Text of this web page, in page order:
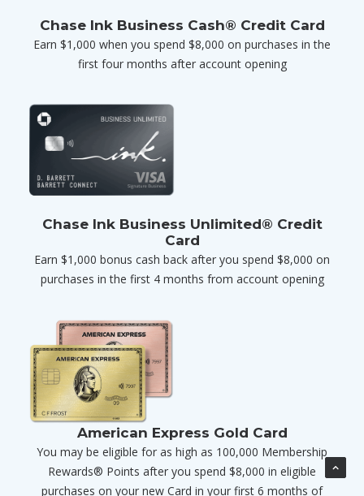
Chase Ink Business Cash® Credit Card
Earn $1,000 when you spend $8,000 on purchases in the
first four months after account opening
Chase Ink Business Unlimited® Credit
Card
Earn $1,000 bonus cash back after you spend $8,000 on
purchases in the first 4 months from account opening
American Express Gold Card
You may be eligible for as high as 100,000 Membership
Rewards® Points after you spend $8,000 in eligible
purchases on your new Card in your first 6 months of